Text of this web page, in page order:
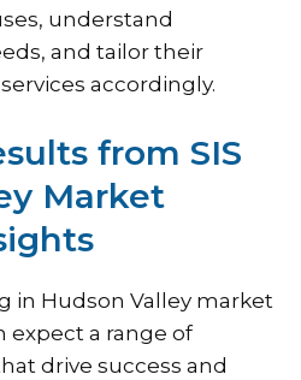
understand
and tailor their
accordingly.
from SIS
Market
in Hudson Valley market
expect a range of
drive success and